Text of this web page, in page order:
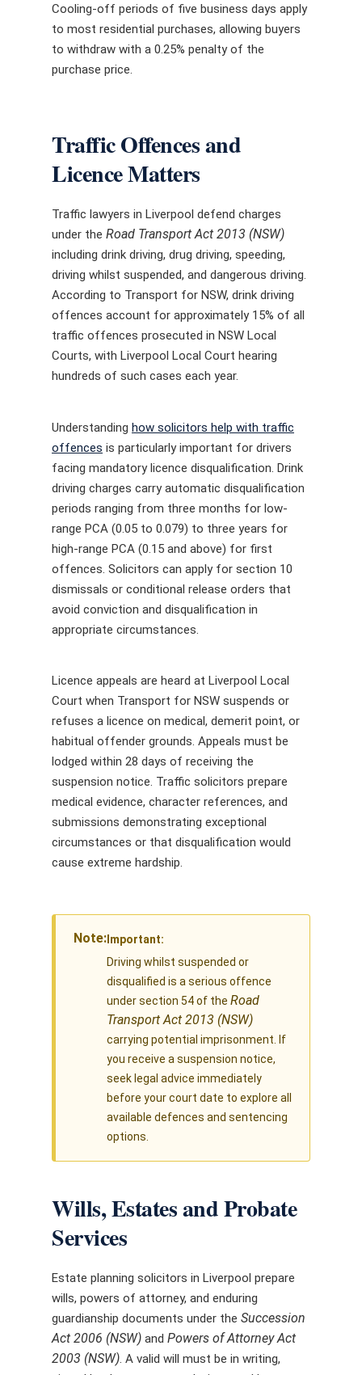
Cooling-off periods of five business days apply
to most residential purchases, allowing buyers
to withdraw with a 0.25% penalty of the
purchase price.
Traffic Offences and
Licence Matters
Traffic lawyers in Liverpool defend charges
under the Road Transport Act 2013 (NSW)
including drink driving, drug driving, speeding,
driving whilst suspended, and dangerous driving.
According to Transport for NSW, drink driving
offences account for approximately 15% of all
traffic offences prosecuted in NSW Local
Courts, with Liverpool Local Court hearing
hundreds of such cases each year.
Understanding how solicitors help with traffic
offences is particularly important for drivers
facing mandatory licence disqualification. Drink
driving charges carry automatic disqualification
periods ranging from three months for low-
range PCA (0.05 to 0.079) to three years for
high-range PCA (0.15 and above) for first
offences. Solicitors can apply for section 10
dismissals or conditional release orders that
avoid conviction and disqualification in
appropriate circumstances.
Licence appeals are heard at Liverpool Local
Court when Transport for NSW suspends or
refuses a licence on medical, demerit point, or
habitual offender grounds. Appeals must be
lodged within 28 days of receiving the
suspension notice. Traffic solicitors prepare
medical evidence, character references, and
submissions demonstrating exceptional
circumstances or that disqualification would
cause extreme hardship.
Note:Important:
Driving whilst suspended or
disqualified is a serious offence
under section 54 of the Road
Transport Act 2013 (NSW)
carrying potential imprisonment. If
you receive a suspension notice,
seek legal advice immediately
before your court date to explore all
available defences and sentencing
options.
Wills, Estates and Probate
Services
Estate planning solicitors in Liverpool prepare
wills, powers of attorney, and enduring
guardianship documents under the Succession
Act 2006 (NSW) and Powers of Attorney Act
2003 (NSW) . A valid will must be in writing,